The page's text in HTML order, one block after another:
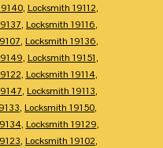
, Locksmith 19112,
, Locksmith 19116,
, Locksmith 19136,
, Locksmith 19151,
, Locksmith 19114,
, Locksmith 19113,
, Locksmith 19150,
, Locksmith 19129,
, Locksmith 19102,